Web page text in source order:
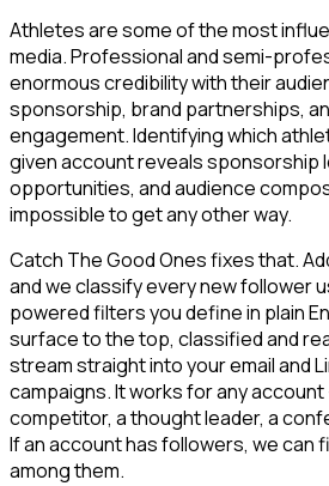
Athletes are some of the most
media. Professional and semi-
enormous credibility with their
sponsorship, brand partnerships,
engagement. Identifying which
given account reveals sponsorship
opportunities, and audience
impossible to get any other way.
Catch The Good Ones fixes that.
and we classify every new follower
powered filters you define in plain
surface to the top, classified and
stream straight into your email and
campaigns. It works for any account
competitor, a thought leader, a
If an account has followers, we can
among them.